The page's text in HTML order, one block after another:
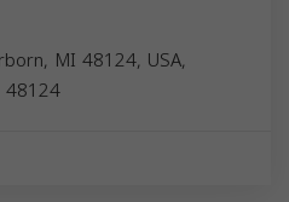
MI 48124, USA,
48124